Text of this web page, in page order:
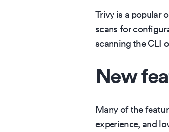
Trivy is a popular
scans for
scanning the CLI
New
Many of the
experience, and